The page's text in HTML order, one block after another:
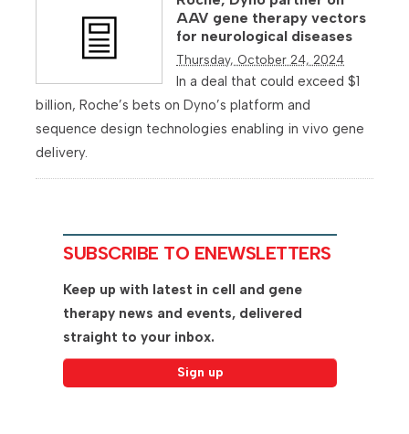
AAV gene therapy vectors
for neurological diseases
Thursday, October 24, 2024
In a deal that could exceed $1
billion, Roche’s bets on Dyno’s platform and
sequence design technologies enabling in vivo gene
delivery.
SUBSCRIBE TO ENEWSLETTERS
Keep up with latest in cell and gene
therapy news and events, delivered
straight to your inbox.